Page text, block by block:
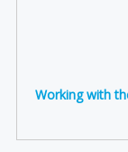
Working with